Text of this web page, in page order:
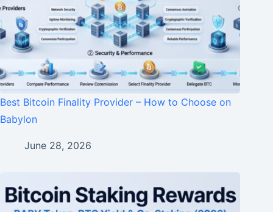
Best Bitcoin Finality Provider – How to Choose on
Babylon
June 28, 2026